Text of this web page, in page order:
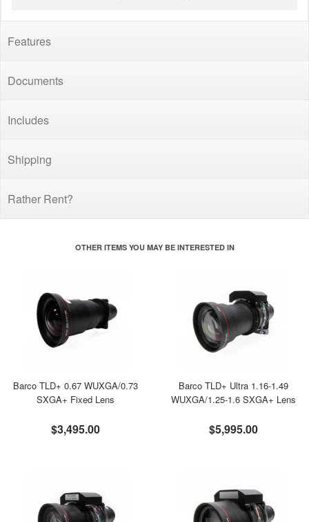
Features
Documents
Includes
Shipping
Rather Rent?
OTHER ITEMS YOU MAY BE INTERESTED IN
Barco TLD+ 0.67 WUXGA/0.73
SXGA+ Fixed Lens
$3,495.00
Barco TLD+ Ultra 1.16-1.49
WUXGA/1.25-1.6 SXGA+ Lens
$5,995.00